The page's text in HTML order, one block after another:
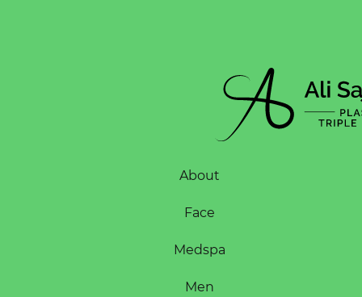
About
Face
Medspa
Men